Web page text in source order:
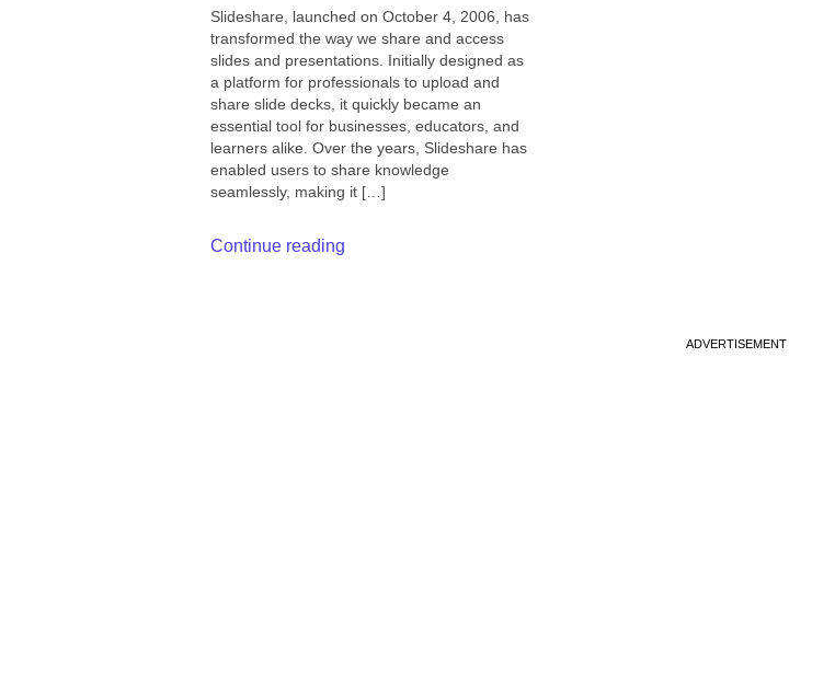
Slideshare, launched on October 4, 2006, has
transformed the way we share and access
slides and presentations. Initially designed as
a platform for professionals to upload and
share slide decks, it quickly became an
essential tool for businesses, educators, and
learners alike. Over the years, Slideshare has
enabled users to share knowledge
seamlessly, making it […]
Continue reading
ADVERTISEMENT